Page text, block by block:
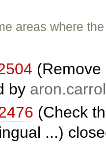
areas where
by
(Check
...)